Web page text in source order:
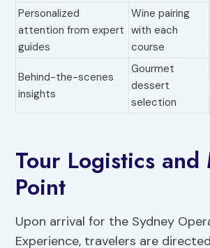
Personalized
attention from expert
guides
Wine pairing
with each
course
Behind-the-scenes
insights
Gourmet
dessert
selection
Tour Logistics and
Point
Upon arrival for the Sydney
Experience, travelers are